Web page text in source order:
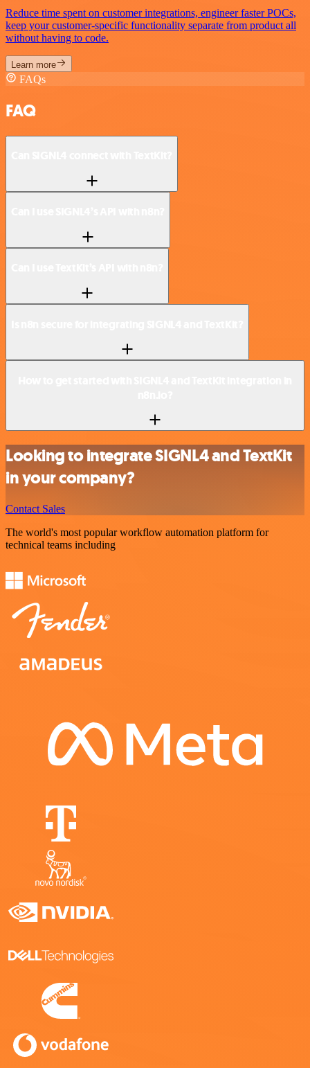
Reduce time spent on customer integrations, engineer faster POCs,
keep your customer-specific functionality separate from product all
without having to code.
Learn more
FAQs
FAQ
Looking to integrate SIGNL4 and TextKit
in your company?
Contact Sales
The world's most popular workflow automation platform for
technical teams including